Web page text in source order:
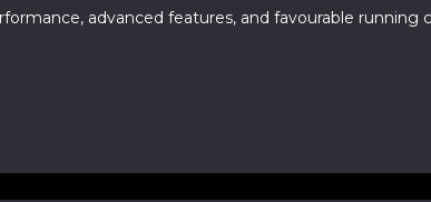
advanced features, and favourable running